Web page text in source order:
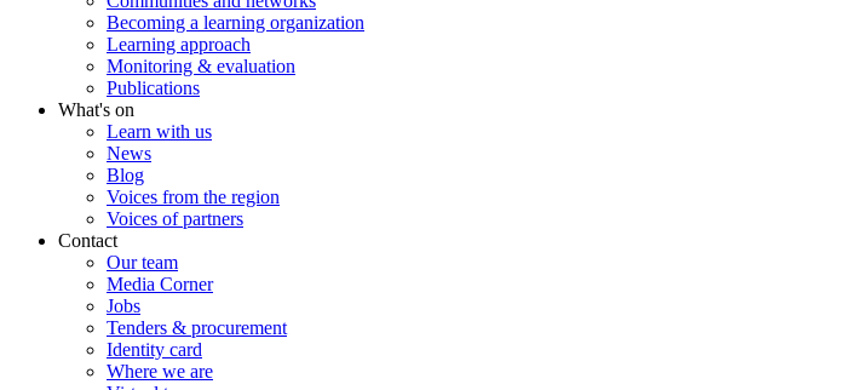
Becoming a learning organization
Learning approach
Monitoring & evaluation
Publications
What's on
Learn with us
News
Blog
Voices from the region
Voices of partners
Contact
Our team
Media Corner
Jobs
Tenders & procurement
Identity card
Where we are